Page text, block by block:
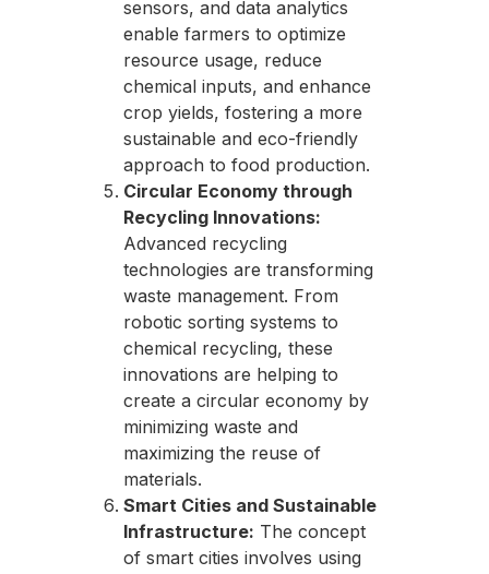
sensors, and data analytics
enable farmers to optimize
resource usage, reduce
chemical inputs, and enhance
crop yields, fostering a more
sustainable and eco-friendly
approach to food production.
Circular Economy through
Recycling Innovations:
Advanced recycling
technologies are transforming
waste management. From
robotic sorting systems to
chemical recycling, these
innovations are helping to
create a circular economy by
minimizing waste and
maximizing the reuse of
materials.
Smart Cities and Sustainable
Infrastructure: The concept
of smart cities involves using